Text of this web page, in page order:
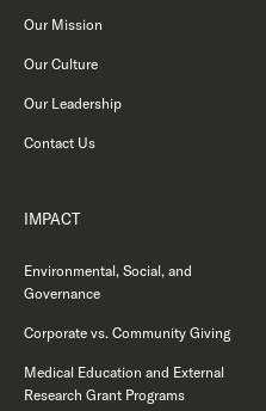
Our Mission
Our Culture
Our Leadership
Contact Us
IMPACT
Environmental, Social, and
Governance
Corporate vs. Community Giving
Medical Education and External
Research Grant Programs